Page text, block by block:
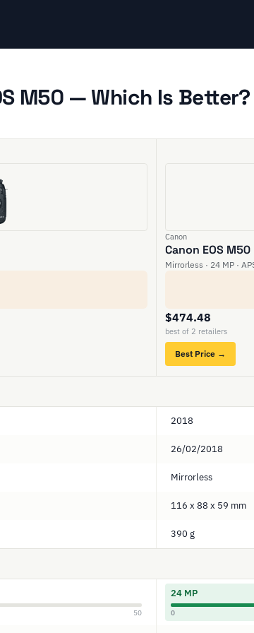
M50 — Which Is Better?
Canon
Canon EOS M50
Mirrorless · 24 MP ·
$474.48
best of 2 retailers
Best Price →
2018
26/02/2018
Mirrorless
116 x 88 x 59 mm
390 g
50
24 MP
0